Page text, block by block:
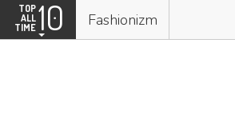
TOP
ALL
TIME 10 Fashionizm